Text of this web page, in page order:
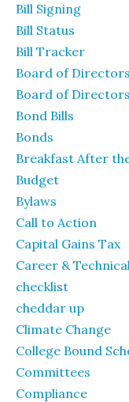
Bill Signing
Bill Status
Bill Tracker
Board of Directors
Board of
Bond Bills
Bonds
Breakfast After
Budget
Bylaws
Call to Action
Capital Gains Tax
Career &
checklist
cheddar up
Climate Change
College Bound
Committees
Compliance